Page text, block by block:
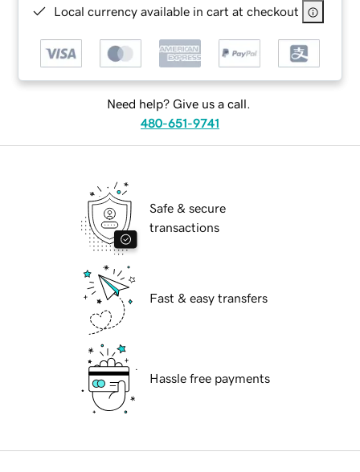
Local currency available in cart at checkout
Need help? Give us a call.
480-651-9741
Safe & secure
transactions
Fast & easy transfers
Hassle free payments